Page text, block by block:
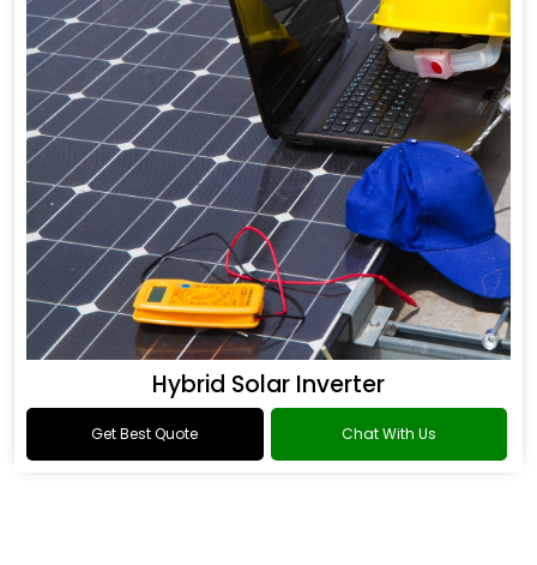
Hybrid Solar Inverter
Get Best Quote Chat With Us